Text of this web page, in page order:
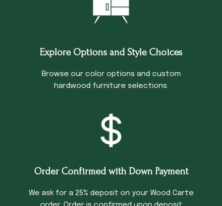
Explore Options and Style Choices
Browse our color options and custom
hardwood furniture selections.
Order Confirmed with Down Payment
We ask for a 25% deposit on your Wood Carte